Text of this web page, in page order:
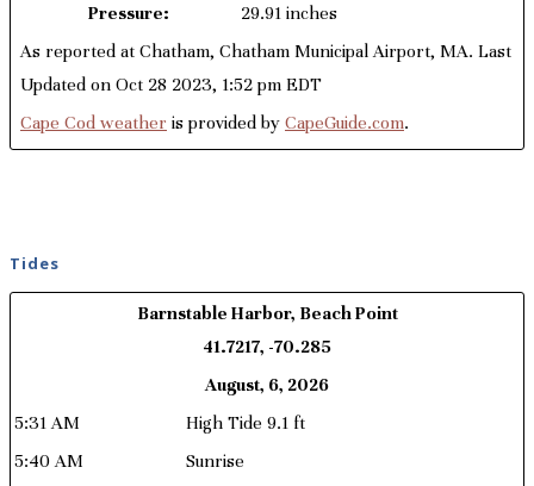
Pressure:
29.91 inches
As reported at Chatham, Chatham Municipal Airport, MA. Last
Updated on Oct 28 2023, 1:52 pm EDT
Cape Cod weather is provided by CapeGuide.com.
Tides
Barnstable Harbor, Beach Point
41.7217, -70.285
August, 6, 2026
5:31 AM
High Tide 9.1 ft
5:40 AM
Sunrise